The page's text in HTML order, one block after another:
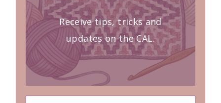
Receive tips, tricks and
updates on the CAL.